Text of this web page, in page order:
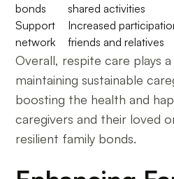
bonds
shared activities
Support
network
Increased
friends and relatives
Overall, respite care plays
maintaining sustainable
boosting the health and
caregivers and their loved
resilient family bonds.